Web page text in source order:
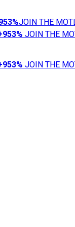
JOIN THE
953% JOIN THE
953% JOIN THE